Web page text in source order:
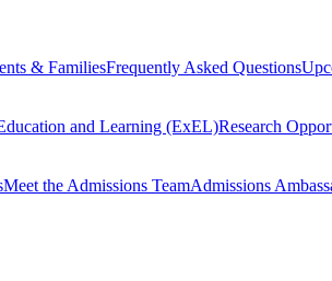
& FamiliesFrequently Asked Questions
and Learning (ExEL)Research
Meet the Admissions TeamAdmissions